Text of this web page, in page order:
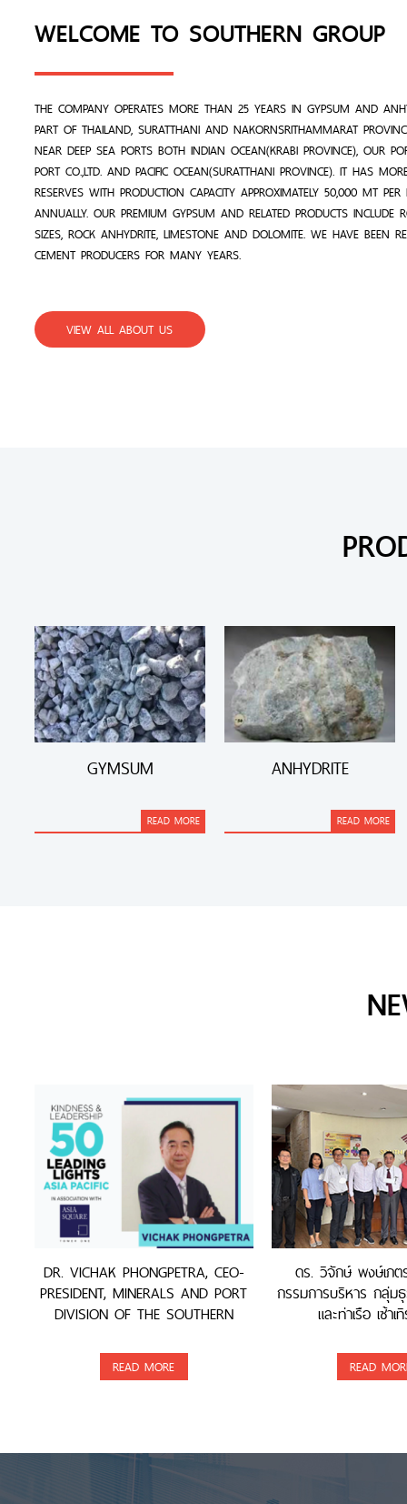
WELCOME TO SOUTHERN GROUP
THE COMPANY OPERATES MORE THAN 25 YEARS IN GYPSUM AND
PART OF THAILAND, SURATTHANI AND NAKORNSRITHAMMARAT
NEAR DEEP SEA PORTS BOTH INDIAN OCEAN(KRABI PROVINCE), OUR
PORT CO.,LTD. AND PACIFIC OCEAN(SURATTHANI PROVINCE). IT HAS
RESERVES WITH PRODUCTION CAPACITY APPROXIMATELY 50,000 MT
ANNUALLY. OUR PREMIUM GYPSUM AND RELATED PRODUCTS INCLUDE
SIZES, ROCK ANHYDRITE, LIMESTONE AND DOLOMITE. WE HAVE BEEN
CEMENT PRODUCERS FOR MANY YEARS.
VIEW ALL ABOUT US
GYMSUM
READ MORE
ANHYDRITE
READ MORE
DR. VICHAK PHONGPETRA, CEO-
PRESIDENT, MINERALS AND PORT
DIVISION OF THE SOUTHERN
READ MORE
ดร. วิจักษ์ พงษ์เภต
กรรมการบริหาร กลุ่ม
และท่าเรือ เซ้า
READ